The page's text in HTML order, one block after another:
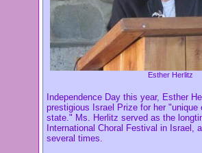
Esther Herlitz
Independence Day this year, Esther
prestigious Israel Prize for her
state." Ms. Herlitz served as the
International Choral Festival in Israel,
several times.